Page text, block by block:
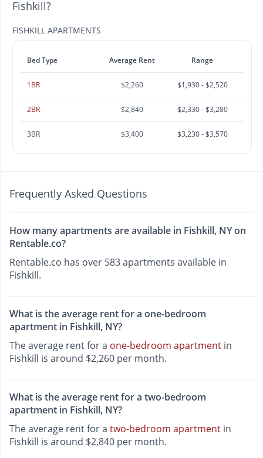
Fishkill?
FISHKILL APARTMENTS
Bed Type Average Rent Range
1BR $2,260 $1,930 - $2,520
2BR $2,840 $2,330 - $3,280
3BR $3,400 $3,230 - $3,570
Frequently Asked Questions
How many apartments are available in Fishkill, NY on
Rentable.co?
Rentable.co has over 583 apartments available in
Fishkill.
What is the average rent for a one-bedroom
apartment in Fishkill, NY?
The average rent for a one-bedroom apartment in
Fishkill is around $2,260 per month.
What is the average rent for a two-bedroom
apartment in Fishkill, NY?
The average rent for a two-bedroom apartment in
Fishkill is around $2,840 per month.